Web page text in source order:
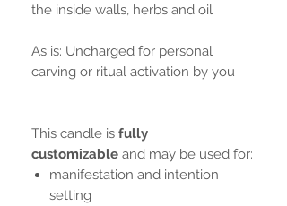
the inside walls, herbs and oil
As is: Uncharged for personal
carving or ritual activation by you
This candle is fully
customizable and may be used for:
manifestation and intention
setting